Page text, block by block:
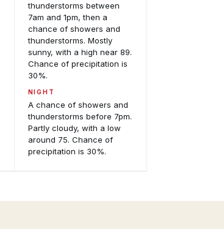
thunderstorms between
7am and 1pm, then a
chance of showers and
thunderstorms. Mostly
sunny, with a high near 89.
Chance of precipitation is
30%.
NIGHT
A chance of showers and
thunderstorms before 7pm.
Partly cloudy, with a low
around 75. Chance of
precipitation is 30%.
Satellite
Imagery